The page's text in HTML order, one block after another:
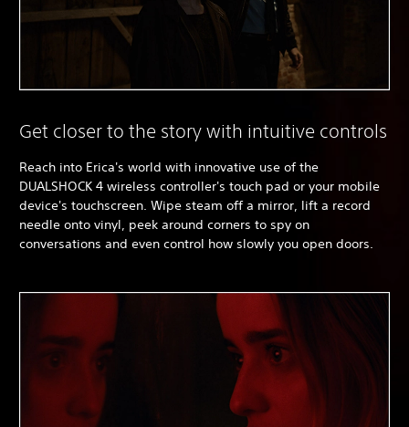
Get closer to the story with intuitive controls
Reach into Erica's world with innovative use of the
DUALSHOCK 4 wireless controller's touch pad or your mobile
device's touchscreen. Wipe steam off a mirror, lift a record
needle onto vinyl, peek around corners to spy on
conversations and even control how slowly you open doors.